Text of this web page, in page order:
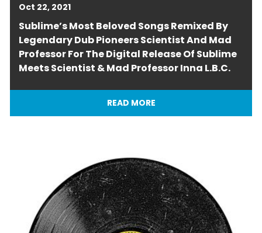
Oct 22, 2021
Sublime’s Most Beloved Songs Remixed By
Legendary Dub Pioneers Scientist And Mad
Professor For The Digital Release Of Sublime
Meets Scientist & Mad Professor Inna L.B.C.
READ MORE